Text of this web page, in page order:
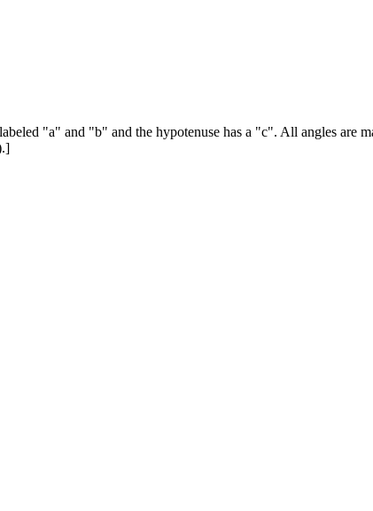
"a" and "b" and the hypotenuse has a "c". All angles are